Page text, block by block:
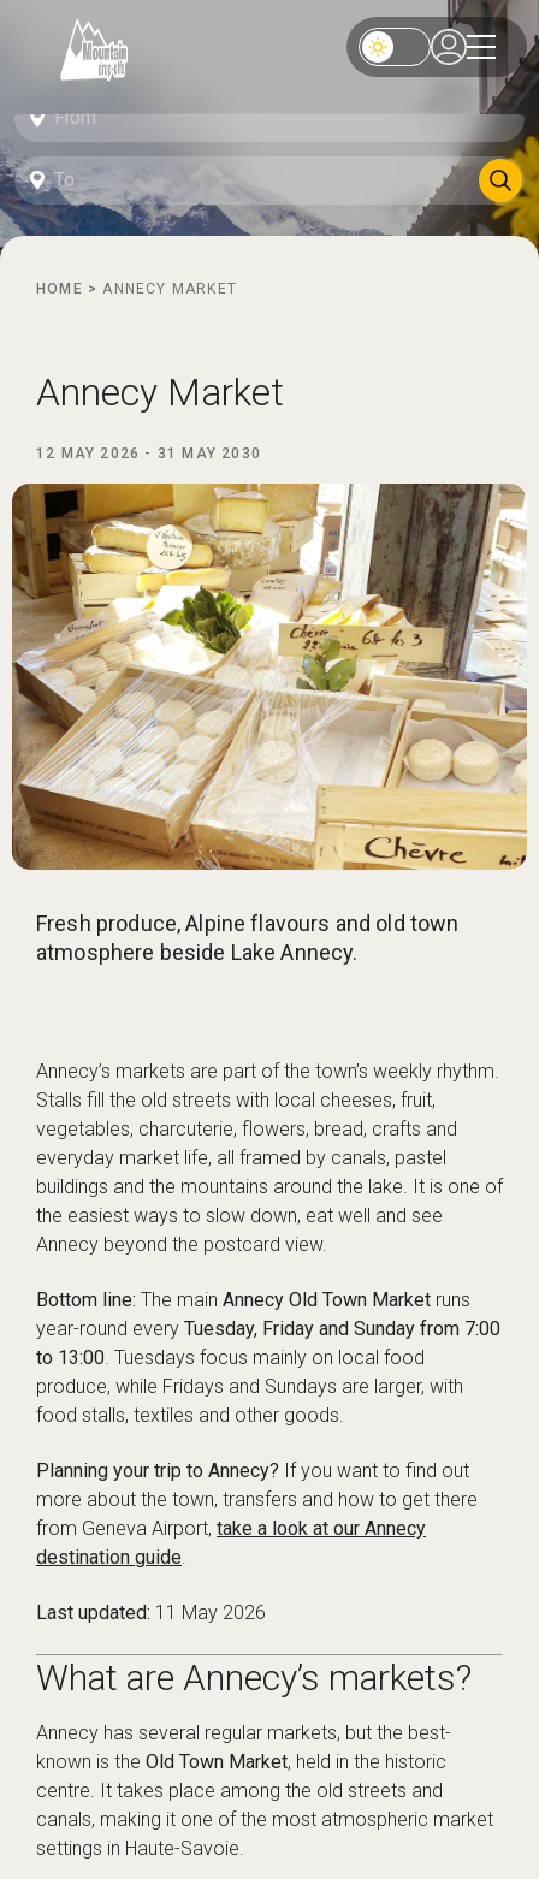
HOME >ANNECY MARKET
Annecy Market
12 MAY 2026 - 31 MAY 2030
Fresh produce, Alpine flavours and old town
atmosphere beside Lake Annecy.
Annecy’s markets are part of the town’s weekly rhythm.
Stalls fill the old streets with local cheeses, fruit,
vegetables, charcuterie, flowers, bread, crafts and
everyday market life, all framed by canals, pastel
buildings and the mountains around the lake. It is one of
the easiest ways to slow down, eat well and see
Annecy beyond the postcard view.
Bottom line: The main Annecy Old Town Market runs
year-round every Tuesday, Friday and Sunday from 7:00
to 13:00. Tuesdays focus mainly on local food
produce, while Fridays and Sundays are larger, with
food stalls, textiles and other goods.
Planning your trip to Annecy? If you want to find out
more about the town, transfers and how to get there
from Geneva Airport, take a look at our Annecy
destination guide.
Last updated: 11 May 2026
What are Annecy’s markets?
Annecy has several regular markets, but the best-
known is the Old Town Market, held in the historic
centre. It takes place among the old streets and
canals, making it one of the most atmospheric market
settings in Haute-Savoie.